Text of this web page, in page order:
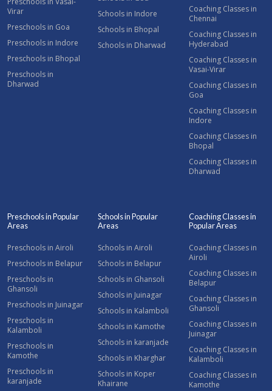
Virar
Preschools in Goa
Preschools in Indore
Preschools in Bhopal
Preschools in
Dharwad
Schools in Indore
Schools in Bhopal
Schools in Dharwad
Coaching Classes in
Chennai
Coaching Classes in
Hyderabad
Coaching Classes in
Vasai-Virar
Coaching Classes in
Goa
Coaching Classes in
Indore
Coaching Classes in
Bhopal
Coaching Classes in
Dharwad
Preschools in Popular
Areas
Preschools in Airoli
Preschools in Belapur
Preschools in
Ghansoli
Preschools in Juinagar
Preschools in
Kalamboli
Preschools in
Kamothe
Preschools in
karanjade
Schools in Popular
Areas
Schools in Airoli
Schools in Belapur
Schools in Ghansoli
Schools in Juinagar
Schools in Kalamboli
Schools in Kamothe
Schools in karanjade
Schools in Kharghar
Schools in Koper
Khairane
Coaching Classes in
Popular Areas
Coaching Classes in
Airoli
Coaching Classes in
Belapur
Coaching Classes in
Ghansoli
Coaching Classes in
Juinagar
Coaching Classes in
Kalamboli
Coaching Classes in
Kamothe